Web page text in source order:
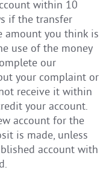
within 10
if the transfer
amount you think is
use of the money
our
your complaint or
receive it within
your account.
account for the
is made, unless
account with